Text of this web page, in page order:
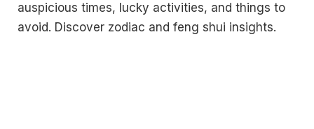
auspicious times, lucky activities, and things to
avoid. Discover zodiac and feng shui insights.